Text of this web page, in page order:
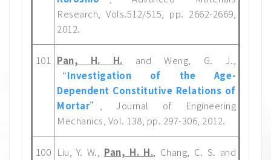
Research, Vols.512/515, pp. 2662-2669,
2012.
101 Pan, H. H. and Weng, G. J.,
“Investigation of the Age-
Dependent Constitutive Relations of
Mortar”, Journal of Engineering
Mechanics, Vol. 138, pp. 297-306, 2012.
100 Liu, Y. W., Pan, H. H. , Chang, C. S. and